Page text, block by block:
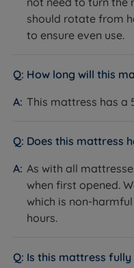
should rotate from
to ensure even use.
How long will this
This mattress has a
Does this mattress
As with all
when first opened.
which is non-
hours.
Is this mattress fully